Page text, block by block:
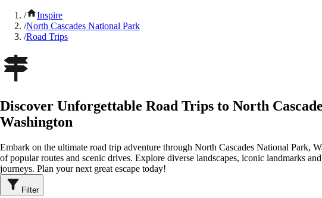
/
Inspire
/North Cascades National Park
/Road Trips
Discover Unforgettable Road Trips to North
Washington
Embark on the ultimate road trip adventure through North Cascades National Park,
of popular routes and scenic drives. Explore diverse landscapes, iconic landmarks
journeys. Plan your next great escape today!
Filter